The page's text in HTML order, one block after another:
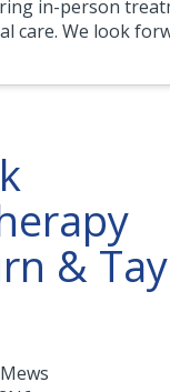
in-person
care. We look
&